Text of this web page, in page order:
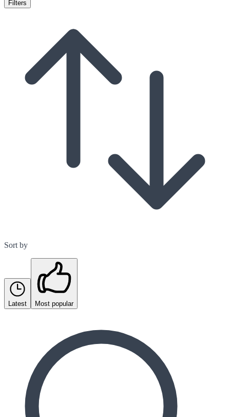
Filters
Sort by
Latest Most popular